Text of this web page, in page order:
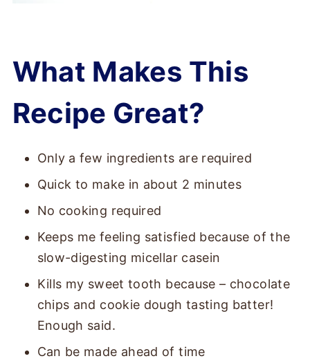
What Makes This
Recipe Great?
Only a few ingredients are required
Quick to make in about 2 minutes
No cooking required
Keeps me feeling satisfied because of the
slow-digesting micellar casein
Kills my sweet tooth because – chocolate
chips and cookie dough tasting batter!
Enough said.
Can be made ahead of time